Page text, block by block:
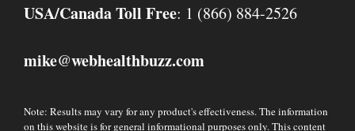
USA/Canada Toll Free: 1 (866) 884-2526
mike@webhealthbuzz.com
Note: Results may vary for any product's effectiveness. The information
on this website is for general informational purposes only. This content